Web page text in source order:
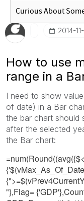
‎2014-
How to use
range in a
I need to show
of date) in a Bar
the bar chart should
after the selected
the Bar chart:
"},Flag=